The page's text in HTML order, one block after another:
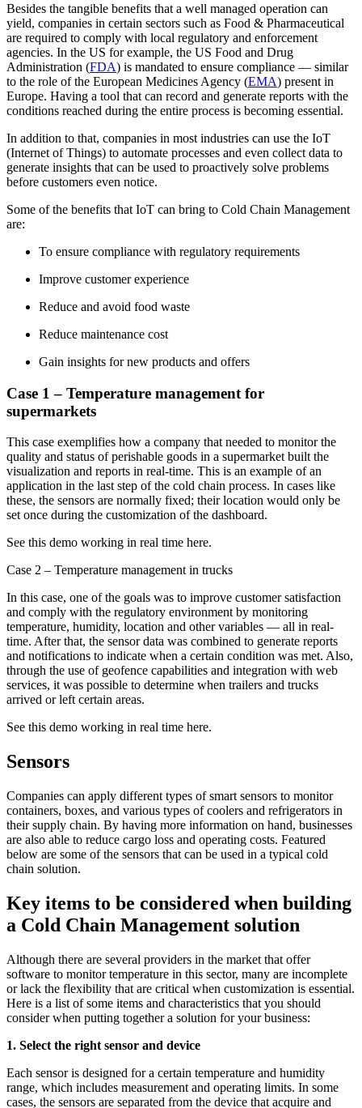
Besides the tangible benefits that a well managed operation can
yield, companies in certain sectors such as Food & Pharmaceutical
are required to comply with local regulatory and enforcement
agencies. In the US for example, the US Food and Drug
Administration (FDA) is mandated to ensure compliance — similar
to the role of the European Medicines Agency (EMA) present in
Europe. Having a tool that can record and generate reports with the
conditions reached during the entire process is becoming essential.
In addition to that, companies in most industries can use the IoT
(Internet of Things) to automate processes and even collect data to
generate insights that can be used to proactively solve problems
before customers even notice.
Some of the benefits that IoT can bring to Cold Chain Management
are:
To ensure compliance with regulatory requirements
Improve customer experience
Reduce and avoid food waste
Reduce maintenance cost
Gain insights for new products and offers
Case 1 – Temperature management for
supermarkets
This case exemplifies how a company that needed to monitor the
quality and status of perishable goods in a supermarket built the
visualization and reports in real-time. This is an example of an
application in the last step of the cold chain process. In cases like
these, the sensors are normally fixed; their location would only be
set once during the customization of the dashboard.
See this demo working in real time here.
Case 2 – Temperature management in trucks
In this case, one of the goals was to improve customer satisfaction
and comply with the regulatory environment by monitoring
temperature, humidity, location and other variables — all in real-
time. After that, the sensor data was combined to generate reports
and notifications to indicate when a certain condition was met. Also,
through the use of geofence capabilities and integration with web
services, it was possible to determine when trailers and trucks
arrived or left certain areas.
See this demo working in real time here.
Sensors
Companies can apply different types of smart sensors to monitor
containers, boxes, and various types of coolers and refrigerators in
their supply chain. By having more information on hand, businesses
are also able to reduce cargo loss and operating costs. Featured
below are some of the sensors that can be used in a typical cold
chain solution.
Key items to be considered when building
a Cold Chain Management solution
Although there are several providers in the market that offer
software to monitor temperature in this sector, many are incomplete
or lack the flexibility that are critical when customization is essential.
Here is a list of some items and characteristics that you should
consider when putting together a solution for your business:
1. Select the right sensor and device
Each sensor is designed for a certain temperature and humidity
range, which includes measurement and operating limits. In some
cases, the sensors are separated from the device that acquire and